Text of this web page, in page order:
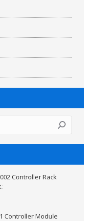
Controller Rack
Controller Module